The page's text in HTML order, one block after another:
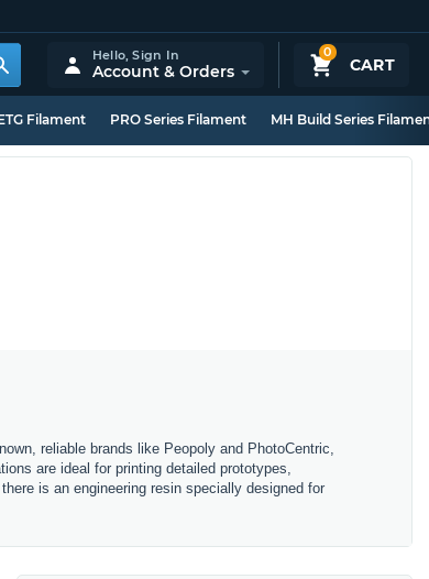
0
CART
Hello,Sign In
Account & Orders
Filament PRO Series Filament MH Build Series
reliable brands like Peopoly and PhotoCentric,
are ideal for printing detailed prototypes,
is an engineering resin specially designed for